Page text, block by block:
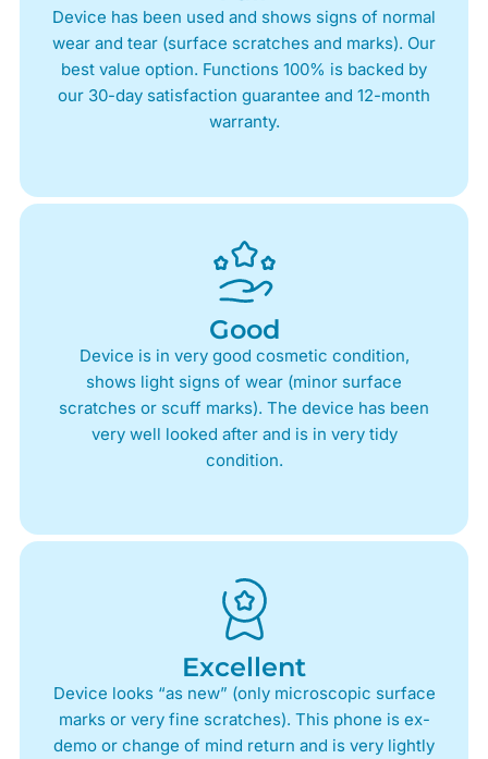
Device has been used and shows signs of normal
wear and tear (surface scratches and marks). Our
best value option. Functions 100% is backed by
our 30-day satisfaction guarantee and 12-month
warranty.
Good
Device is in very good cosmetic condition,
shows light signs of wear (minor surface
scratches or scuff marks). The device has been
very well looked after and is in very tidy
condition.
Excellent
Device looks “as new” (only microscopic surface
marks or very fine scratches). This phone is ex-
demo or change of mind return and is very lightly